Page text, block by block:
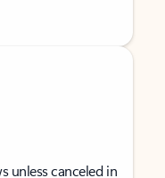
unless canceled in